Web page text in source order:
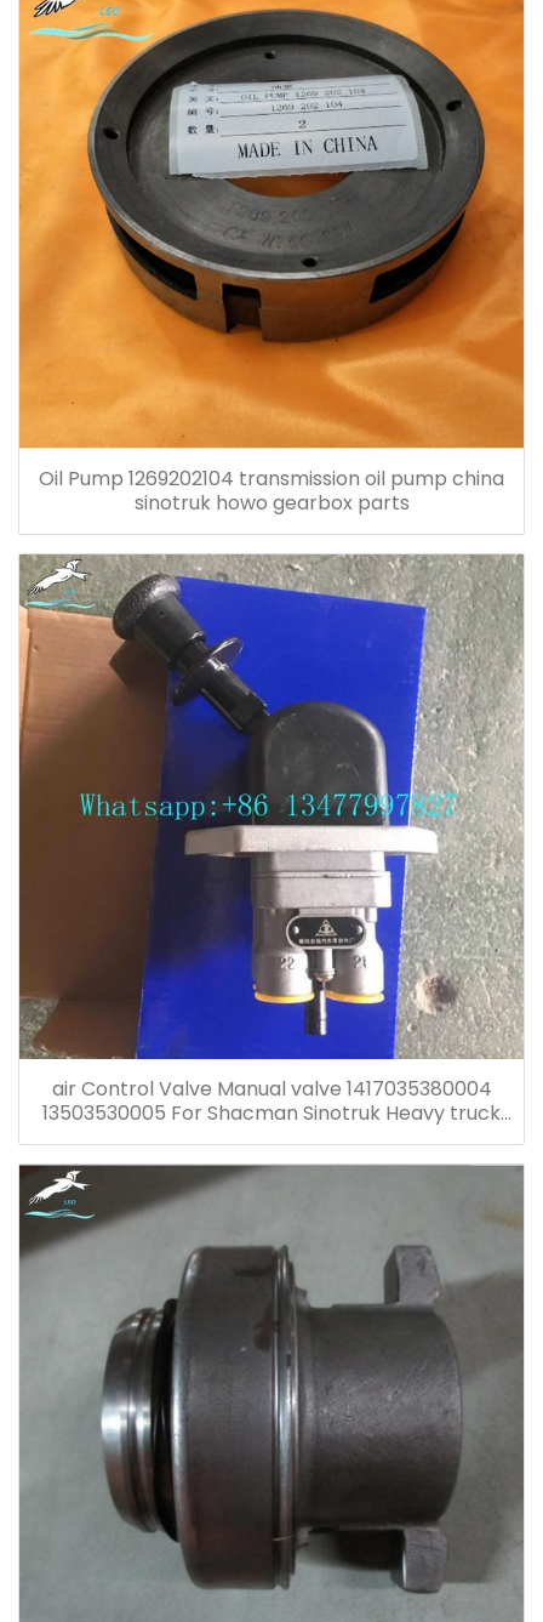
Oil Pump 1269202104 transmission oil pump china
sinotruk howo gearbox parts
air Control Valve Manual valve 1417035380004
13503530005 For Shacman Sinotruk Heavy truck
spare parts